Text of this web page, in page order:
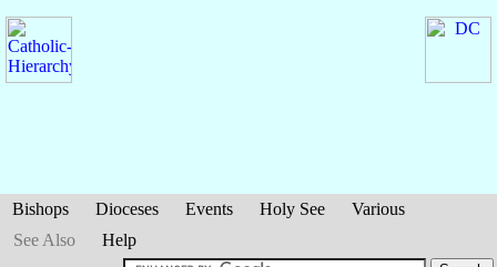
Bishops Dioceses Events Holy See
Various
See Also
Help